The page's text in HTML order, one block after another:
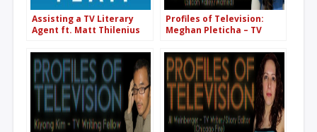
Assisting a TV Literary
Agent ft. Matt Thilenius
Profiles of Television:
Meghan Pleticha – TV
Coordinator (Silicon
Valley/Married)